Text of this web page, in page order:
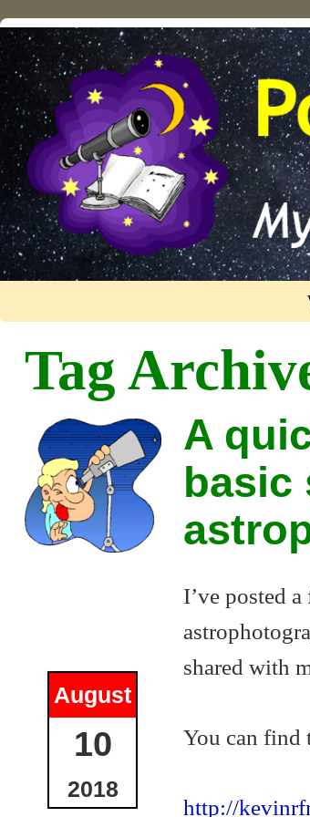
Tag
A
basic
August
10
2018
I’ve posted
shared with
You can find
http://